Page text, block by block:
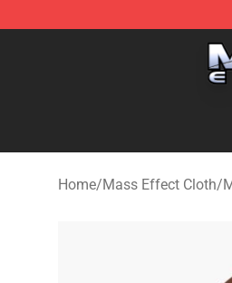
Mass Effect Shop -
Home/Mass Effect Cloth/